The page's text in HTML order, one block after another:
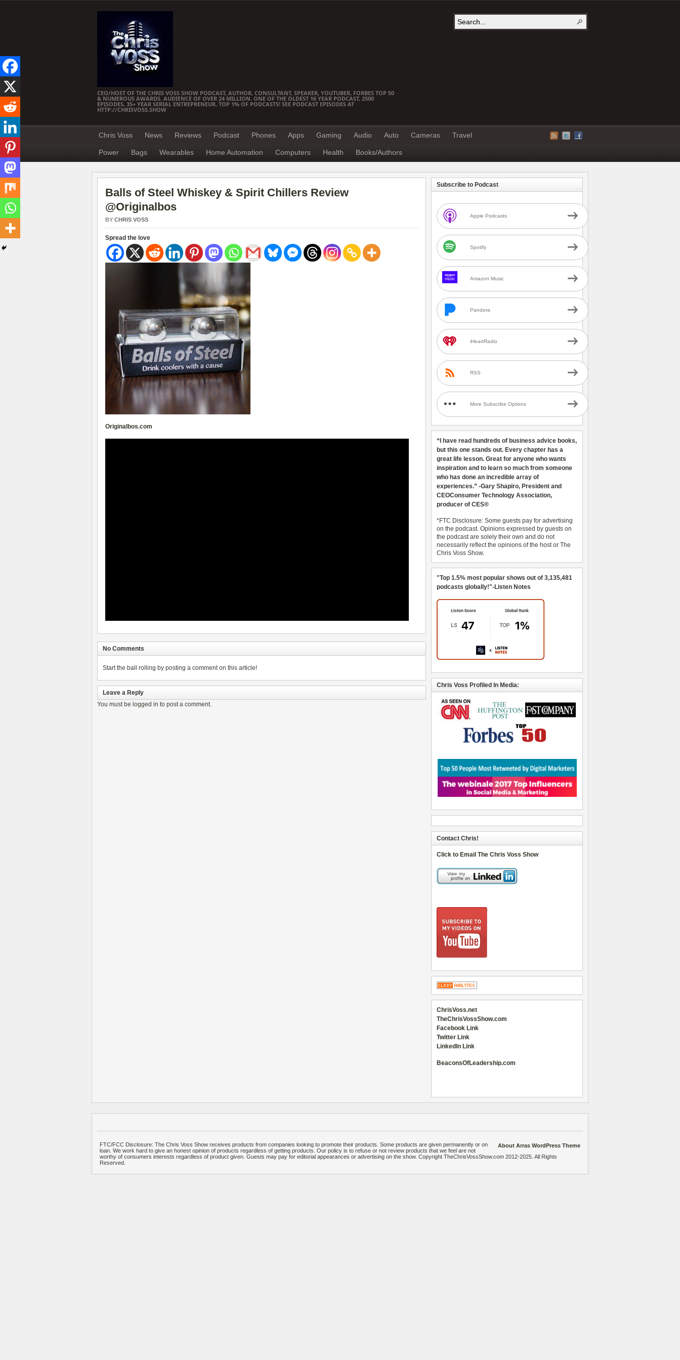
CEO/HOST OF THE CHRIS VOSS SHOW PODCAST, AUTHOR, CONSULTANT, SPEAKER, YOUTUBER, FORBES TOP 50
& NUMEROUS AWARDS. AUDIENCE OF OVER 24 MILLION. ONE OF THE OLDEST 16 YEAR PODCAST, 2500
EPISODES, 35+ YEAR SERIAL ENTREPRENEUR, TOP 1% OF PODCASTS! SEE PODCAST EPISODES AT
HTTP://CHRISVOSS.SHOW
Chris Voss News Reviews Podcast Phones Apps Gaming Audio Auto Cameras Travel
Power Bags Wearables Home Automation Computers Health Books/Authors
Balls of Steel Whiskey & Spirit Chillers Review
@Originalbos
BY CHRIS VOSS
Spread the love
Originalbos.com
No Comments
Start the ball rolling by posting a comment on this article!
Leave a Reply
You must be logged in to post a comment.
Subscribe to Podcast
Apple Podcasts
Spotify
Amazon Music
Pandora
iHeartRadio
RSS
More Subscribe Options
“I have read hundreds of business advice books,
but this one stands out. Every chapter has a
great life lesson. Great for anyone who wants
inspiration and to learn so much from someone
who has done an incredible array of
experiences.” -Gary Shapiro, President and
CEOConsumer Technology Association,
producer of CES®
*FTC Disclosure: Some guests pay for advertising
on the podcast. Opinions expressed by guests on
the podcast are solely their own and do not
necessarily reflect the opinions of the host or The
Chris Voss Show.
"Top 1.5% most popular shows out of 3,135,481
podcasts globally!"-Listen Notes
Chris Voss Profiled In Media:
Contact Chris!
Click to Email The Chris Voss Show
ChrisVoss.net
TheChrisVossShow.com
Facebook Link
Twitter Link
LinkedIn Link
BeaconsOfLeadership.com
About Arras WordPress Theme
FTC/FCC Disclosure: The Chris Voss Show receives products from companies looking to promote their products. Some products are given permanently or on
loan. We work hard to give an honest opinion of products regardless of getting products. Our policy is to refuse or not review products that we feel are not
worthy of consumers interests regardless of product given. Guests may pay for editorial appearances or advertising on the show. Copyright TheChrisVossShow.com 2012-2025. All Rights
Reserved.